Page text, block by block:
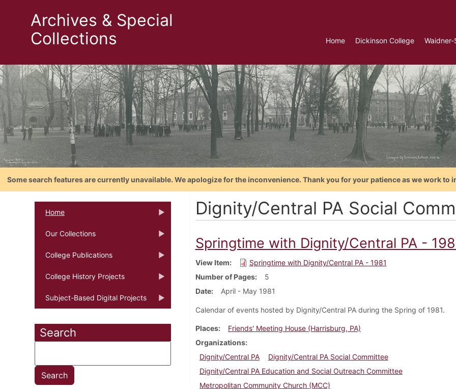
Archives & Special
Collections
Home Dickinson College
Some search features are currently unavailable. We apologize for the inconvenience. Thank you for your patience as we work to
Home
Our Collections
College Publications
College History Projects
Subject-Based Digital Projects
Search
Dignity/Central PA Social
Springtime with Dignity/Central PA -
View Item
Springtime with Dignity/Central PA - 1981
Number of Pages
5
Date
April - May 1981
Calendar of events hosted by Dignity/Central PA during the Spring of 1981.
Places
Friends' Meeting House (Harrisburg, PA)
Organizations
Dignity/Central PA
Dignity/Central PA Social Committee
Dignity/Central PA Education and Social Outreach Committee
Metropolitan Community Church (MCC)